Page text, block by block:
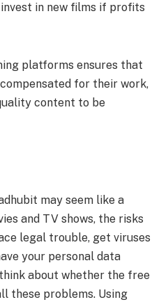
in new films if profits
platforms ensures that
for their work,
content to be
may seem like a
and TV shows, the risks
legal trouble, get viruses
your personal data
about whether the free
these problems. Using